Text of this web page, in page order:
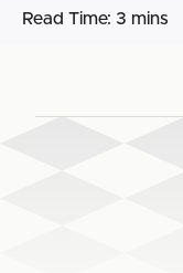
Read Time: 3 mins